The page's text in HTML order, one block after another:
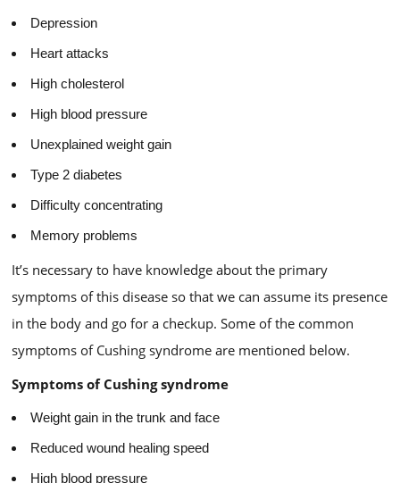
Depression
Heart attacks
High cholesterol
High blood pressure
Unexplained weight gain
Type 2 diabetes
Difficulty concentrating
Memory problems
It’s necessary to have knowledge about the primary
symptoms of this disease so that we can assume its presence
in the body and go for a checkup. Some of the common
symptoms of Cushing syndrome are mentioned below.
Symptoms of Cushing syndrome
Weight gain in the trunk and face
Reduced wound healing speed
High blood pressure